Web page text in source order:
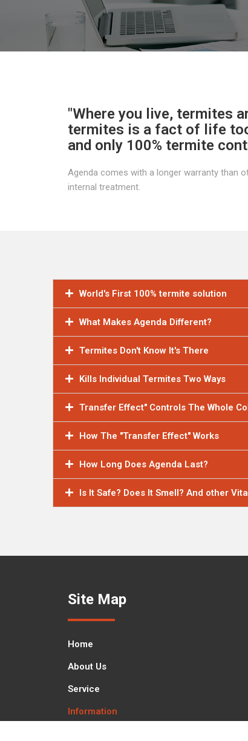
"Where you live, termites
termites is a fact of life
and only 100% termite
Agenda comes with a longer warranty than
internal treatment.
World's First 100% termite solution
What Makes Agenda Different?
Termites Don't Know It's There
Kills Individual Termites Two Ways
Transfer Effect" Controls The Whole
How The "Transfer Effect" Works
How Long Does Agenda Last?
Is It Safe? Does It Smell? And other
Site Map
Home
About Us
Service
Information